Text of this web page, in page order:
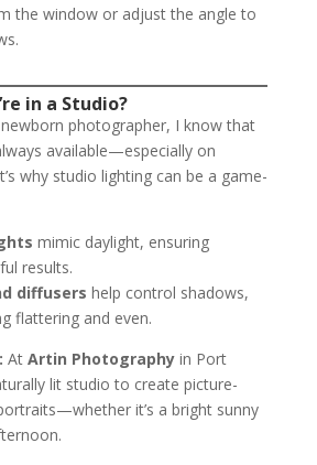
the window or adjust the angle to
in a Studio?
photographer, I know that
available—especially on
why studio lighting can be a game-
mimic daylight, ensuring
results.
diffusers help control shadows,
flattering and even.
At Artin Photographyin Port
lit studio to create picture-
it’s a bright sunny